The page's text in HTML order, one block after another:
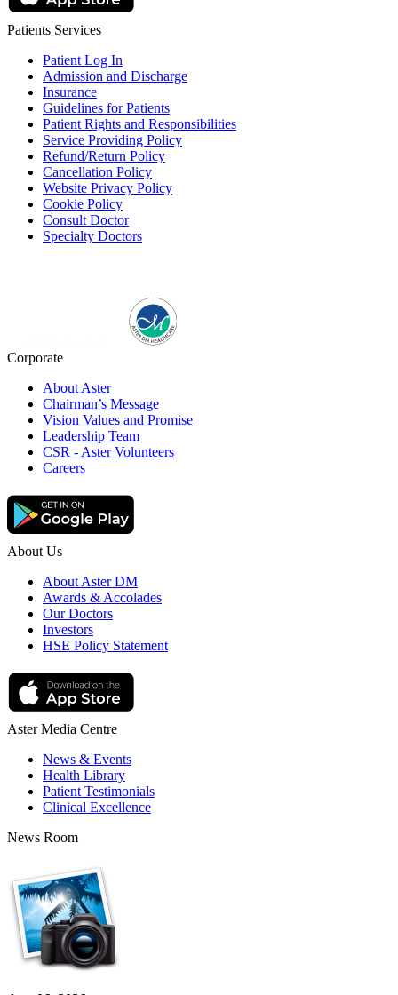
Patients Services
Patient Log In
Admission and Discharge
Insurance
Guidelines for Patients
Patient Rights and Responsibilities
Service Providing Policy
Refund/Return Policy
Cancellation Policy
Website Privacy Policy
Cookie Policy
Consult Doctor
Specialty Doctors
Corporate
About Aster
Chairman’s Message
Vision Values and Promise
Leadership Team
CSR - Aster Volunteers
Careers
About Us
About Aster DM
Awards & Accolades
Our Doctors
Investors
HSE Policy Statement
Aster Media Centre
News & Events
Health Library
Patient Testimonials
Clinical Excellence
News Room